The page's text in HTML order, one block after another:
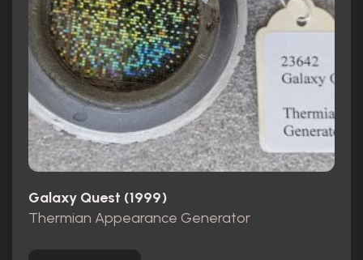
Galaxy Quest (1999)
Thermian Appearance Generator